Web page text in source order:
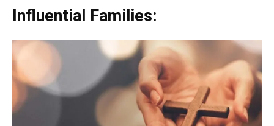
Influential Families: